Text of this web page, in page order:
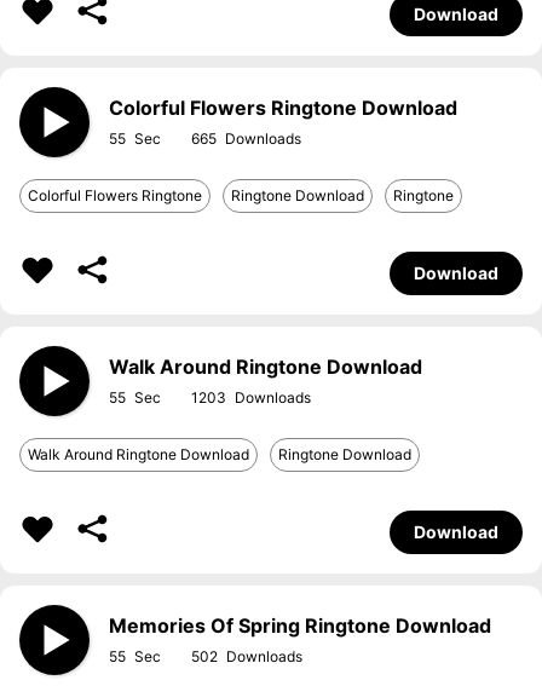
Download
Colorful Flowers Ringtone Download
55 665
Colorful Flowers Ringtone Ringtone Download Ringtone
Download
Walk Around Ringtone Download
55 1203
Walk Around Ringtone Download Ringtone Download
Download
Memories Of Spring Ringtone Download
55 502